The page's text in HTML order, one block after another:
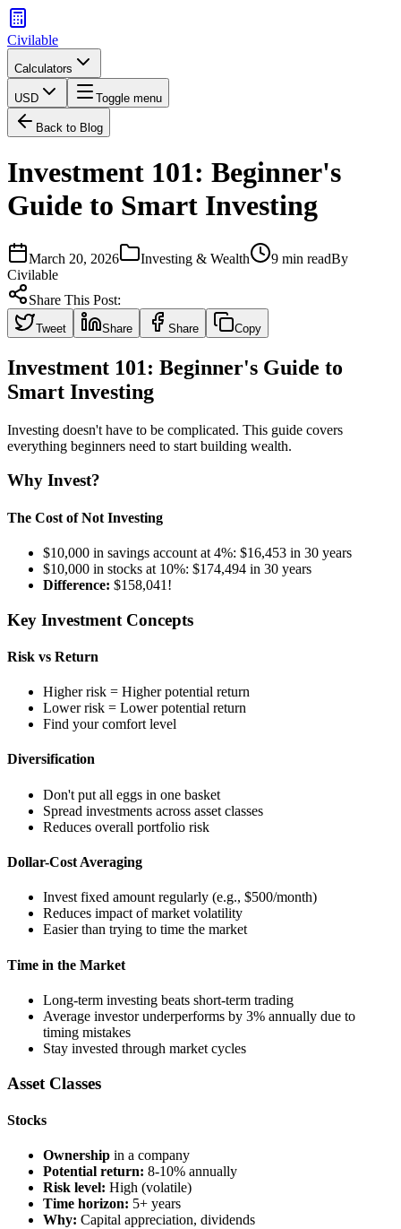
Civilable
Calculators
USD Toggle menu
Back to Blog
Investment 101: Beginner's
Guide to Smart Investing
March 20, 2026 Investing & Wealth 9 min readBy
Civilable
Share This Post:
Tweet Share Share Copy
Investment 101: Beginner's Guide to
Smart Investing
Investing doesn't have to be complicated. This guide covers
everything beginners need to start building wealth.
Why Invest?
The Cost of Not Investing
$10,000 in savings account at 4%: $16,453 in 30 years
$10,000 in stocks at 10%: $174,494 in 30 years
Difference: $158,041!
Key Investment Concepts
Risk vs Return
Higher risk = Higher potential return
Lower risk = Lower potential return
Find your comfort level
Diversification
Don't put all eggs in one basket
Spread investments across asset classes
Reduces overall portfolio risk
Dollar-Cost Averaging
Invest fixed amount regularly (e.g., $500/month)
Reduces impact of market volatility
Easier than trying to time the market
Time in the Market
Long-term investing beats short-term trading
Average investor underperforms by 3% annually due to
timing mistakes
Stay invested through market cycles
Asset Classes
Stocks
Ownership in a company
Potential return: 8-10% annually
Risk level: High (volatile)
Time horizon: 5+ years
Why: Capital appreciation, dividends